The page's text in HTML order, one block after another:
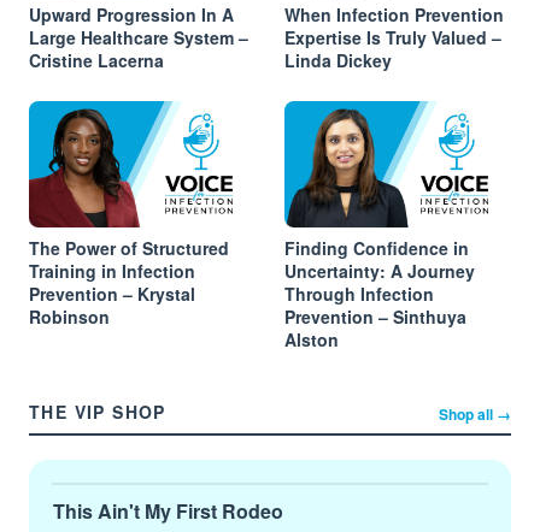
Upward Progression In A
Large Healthcare System –
Cristine Lacerna
When Infection Prevention
Expertise Is Truly Valued –
Linda Dickey
The Power of Structured
Training in Infection
Prevention – Krystal
Robinson
Finding Confidence in
Uncertainty: A Journey
Through Infection
Prevention – Sinthuya
Alston
THE VIP SHOP Shop all →
This Ain't My First Rodeo